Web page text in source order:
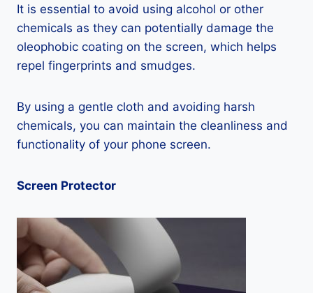
It is essential to avoid using alcohol or other
chemicals as they can potentially damage the
oleophobic coating on the screen, which helps
repel fingerprints and smudges.
By using a gentle cloth and avoiding harsh
chemicals, you can maintain the cleanliness and
functionality of your phone screen.
Screen Protector